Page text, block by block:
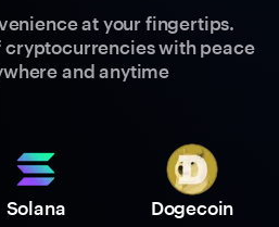
at your fingertips.
cryptocurrencies with peace
and anytime
Solana Dogecoin